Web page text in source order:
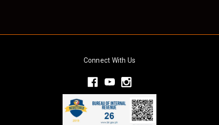
Connect With Us